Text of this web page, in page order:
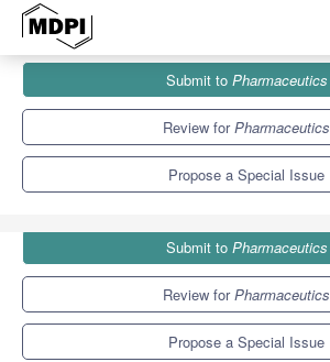
Pharmaceutics
Special Issues
Delivery Systems of Live Biotherapeutics
Submit to Pharmaceutics
Review forPharmaceutics
Propose a Special Issue
Submit to Pharmaceutics
Review forPharmaceutics
Propose a Special Issue